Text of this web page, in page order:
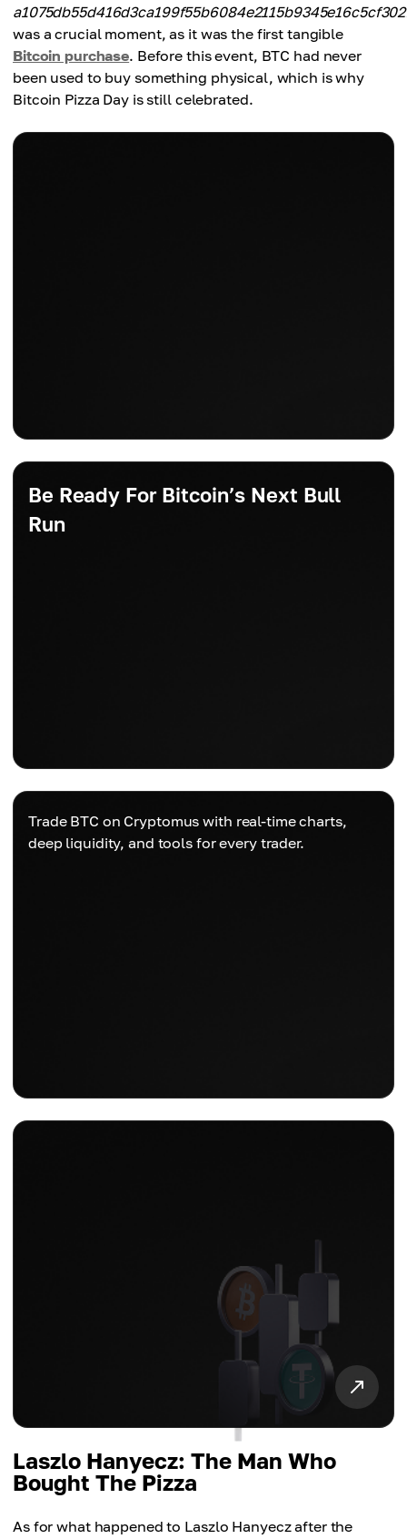
was a crucial moment, as it was the first tangible
Bitcoin purchase. Before this event, BTC had never
been used to buy something physical, which is why
Bitcoin Pizza Day is still celebrated.
Be Ready For Bitcoin’s Next Bull
Run
Trade BTC on Cryptomus with real-time charts,
deep liquidity, and tools for every trader.
Laszlo Hanyecz: The Man Who
Bought The Pizza
As for what happened to Laszlo Hanyecz after the